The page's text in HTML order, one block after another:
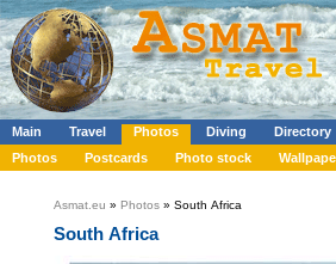
Main Travel Photos Diving Directory
Photos
Postcards Photo stock
Asmat.eu » Photos » South Africa
South Africa